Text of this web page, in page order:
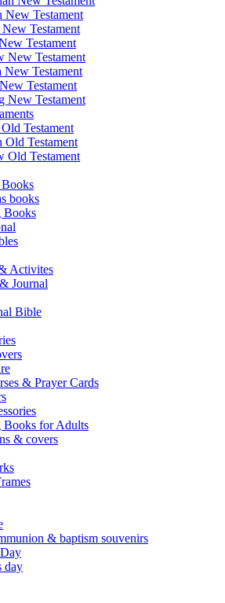
New Testament
Testament
Testament
New Testament
New Testament
Testament
New Testament
Testament
Old Testament
Old Testament
books
Books
Activites
Journal
Bible
& Prayer Cards
Books for Adults
& covers
& baptism souvenirs
day